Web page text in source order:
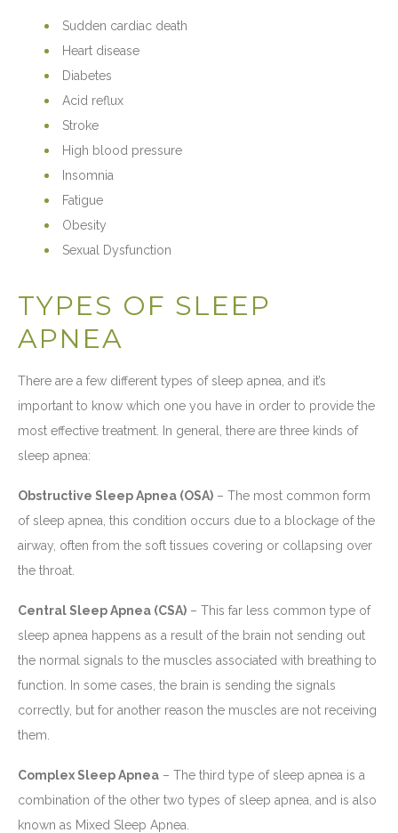
Sudden cardiac death
Heart disease
Diabetes
Acid reflux
Stroke
High blood pressure
Insomnia
Fatigue
Obesity
Sexual Dysfunction
TYPES OF SLEEP
APNEA
There are a few different types of sleep apnea, and it’s
important to know which one you have in order to provide the
most effective treatment. In general, there are three kinds of
sleep apnea:
Obstructive Sleep Apnea (OSA) – The most common form
of sleep apnea, this condition occurs due to a blockage of the
airway, often from the soft tissues covering or collapsing over
the throat.
Central Sleep Apnea (CSA) – This far less common type of
sleep apnea happens as a result of the brain not sending out
the normal signals to the muscles associated with breathing to
function. In some cases, the brain is sending the signals
correctly, but for another reason the muscles are not receiving
them.
Complex Sleep Apnea – The third type of sleep apnea is a
combination of the other two types of sleep apnea, and is also
known as Mixed Sleep Apnea.